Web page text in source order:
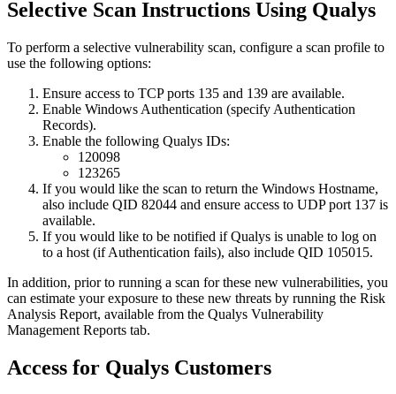
Selective Scan Instructions Using Qualys
To perform a selective vulnerability scan, configure a scan profile to
use the following options:
Ensure access to TCP ports 135 and 139 are available.
Enable Windows Authentication (specify Authentication
Records).
Enable the following Qualys IDs:
120098
123265
If you would like the scan to return the Windows Hostname,
also include QID 82044 and ensure access to UDP port 137 is
available.
If you would like to be notified if Qualys is unable to log on
to a host (if Authentication fails), also include QID 105015.
In addition, prior to running a scan for these new vulnerabilities, you
can estimate your exposure to these new threats by running the Risk
Analysis Report, available from the Qualys Vulnerability
Management Reports tab.
Access for Qualys Customers